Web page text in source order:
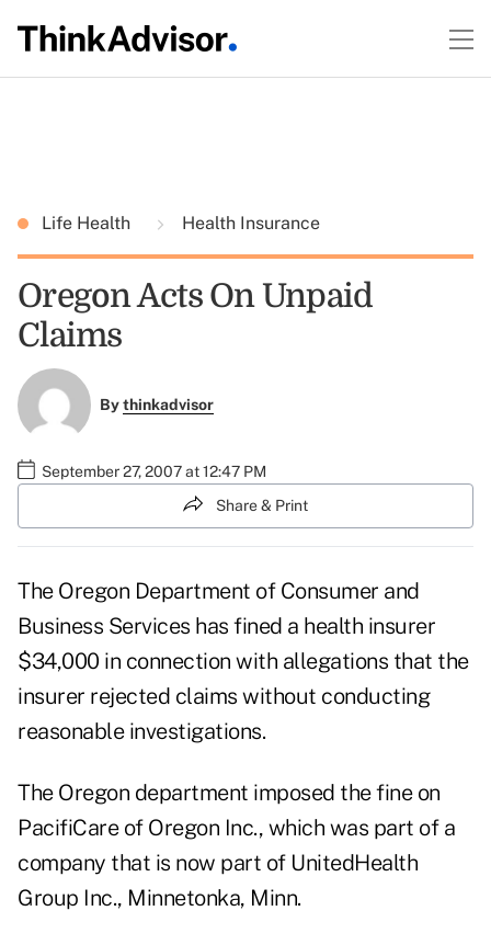
Life Health Health Insurance
Oregon Acts On Unpaid
Claims
Bythinkadvisor
September 27, 2007 at 12:47 PM
Share & Print
The Oregon Department of Consumer and
Business Services has fined a health insurer
$34,000 in connection with allegations that the
insurer rejected claims without conducting
reasonable investigations.
The Oregon department imposed the fine on
PacifiCare of Oregon Inc., which was part of a
company that is now part of UnitedHealth
Group Inc., Minnetonka, Minn.